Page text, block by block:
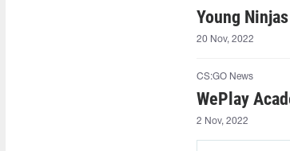
Young
20 Nov, 2022
CS:GO News
WePlay
2 Nov, 2022